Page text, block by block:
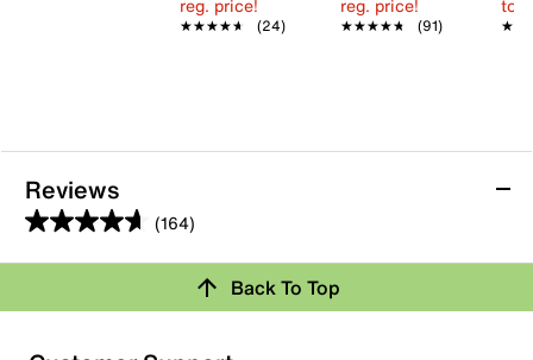
reg. price!
★★★★★
★★★★★ (24)
reg. price!
★★★★★
★★★★★ (91)
to
Reviews
(164)
4.7
out
5
stars.
Review this ProductBack To Top